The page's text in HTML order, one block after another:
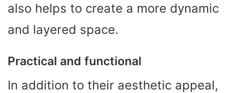
also helps to create a more dynamic
and layered space.
Practical and functional
In addition to their aesthetic appeal,